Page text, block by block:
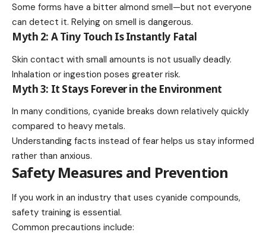
Some forms have a bitter almond smell—but not everyone
can detect it. Relying on smell is dangerous.
Myth 2: A Tiny Touch Is Instantly Fatal
Skin contact with small amounts is not usually deadly.
Inhalation or ingestion poses greater risk.
Myth 3: It Stays Forever in the Environment
In many conditions, cyanide breaks down relatively quickly
compared to heavy metals.
Understanding facts instead of fear helps us stay informed
rather than anxious.
Safety Measures and Prevention
If you work in an industry that uses cyanide compounds,
safety training is essential.
Common precautions include: